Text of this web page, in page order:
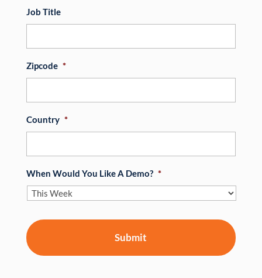
Job Title
Zipcode *
Country *
When Would You Like A Demo? *